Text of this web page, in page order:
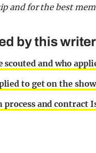
and for the best
by this
and who
to get on the
and contract